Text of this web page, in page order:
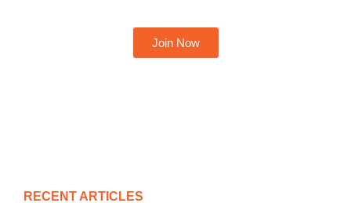
Join Now
RECENT ARTICLES